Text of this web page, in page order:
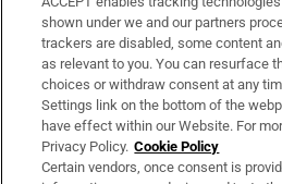
Support
About Us
Irish Times Products & Services
OUR PARTNERS:
shown under we and our partners
trackers are disabled, some content
as relevant to you. You can resurface
choices or withdraw consent at any
Settings link on the bottom of the
have effect within our Website. For
Privacy Policy. Cookie Policy
Certain vendors, once consent is